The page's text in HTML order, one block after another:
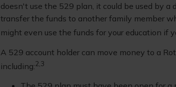
doesn't use the 529 plan, it could be used by
transfer the funds to another family member
might even use the funds for your education if
A 529 account holder can move money to a
including:2,3